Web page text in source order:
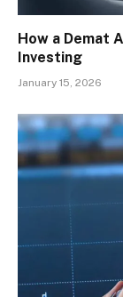
How a Demat
Investing
January 15, 2026